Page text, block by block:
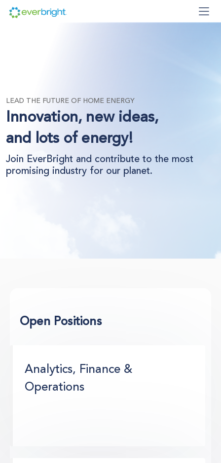
LEAD THE FUTURE OF HOME ENERGY
Innovation, new ideas,
and lots of energy!
Join EverBright and contribute to the most
promising industry for our planet.
Open Positions
Analytics, Finance &
Operations